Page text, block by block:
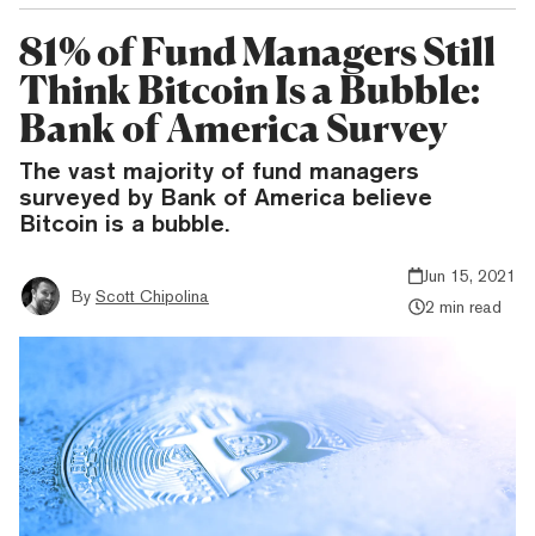
81% of Fund Managers Still
Think Bitcoin Is a Bubble:
Bank of America Survey
The vast majority of fund managers
surveyed by Bank of America believe
Bitcoin is a bubble.
By Scott Chipolina
Jun 15, 2021
2 min read